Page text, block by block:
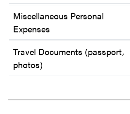
Miscellaneous Personal
Expenses
Travel Documents (passport,
photos)